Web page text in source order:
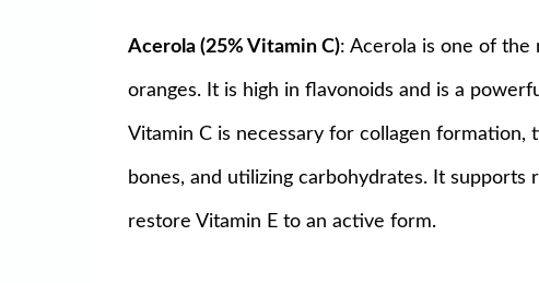
Acerola (25% Vitamin C): Acerola is one of the
oranges. It is high in flavonoids and is a
Vitamin C is necessary for collagen formation,
bones, and utilizing carbohydrates. It
restore Vitamin E to an active form.